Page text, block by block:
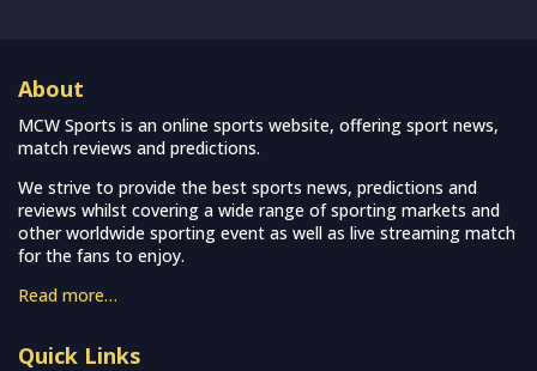
About
MCW Sports is an online sports website, offering sport news,
match reviews and predictions.
We strive to provide the best sports news, predictions and
reviews whilst covering a wide range of sporting markets and
other worldwide sporting event as well as live streaming match
for the fans to enjoy.
Read more…
Quick Links